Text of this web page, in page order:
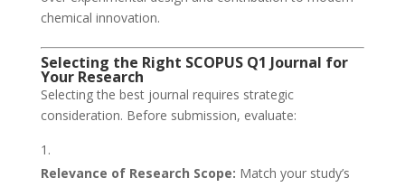
chemical innovation.
Selecting the Right SCOPUS Q1 Journal for
Your Research
Selecting the best journal requires strategic
consideration. Before submission, evaluate:
Relevance of Research Scope: Match your study’s